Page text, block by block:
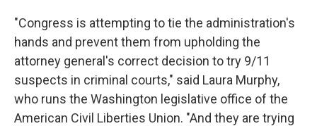
"Congress is attempting to tie the administration's
hands and prevent them from upholding the
attorney general's correct decision to try 9/11
suspects in criminal courts," said Laura Murphy,
who runs the Washington legislative office of the
American Civil Liberties Union. "And they are trying